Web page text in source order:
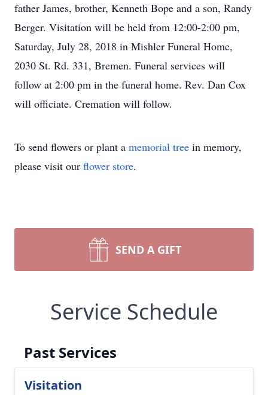
father James, brother, Kenneth Bope and a son, Randy
Berger. Visitation will be held from 12:00-2:00 pm,
Saturday, July 28, 2018 in Mishler Funeral Home,
2030 St. Rd. 331, Bremen. Funeral services will
follow at 2:00 pm in the funeral home. Rev. Dan Cox
will officiate. Cremation will follow.
To send flowers or plant a memorial tree in memory,
please visit our flower store.
SEND A GIFT
Service Schedule
Past Services
Visitation